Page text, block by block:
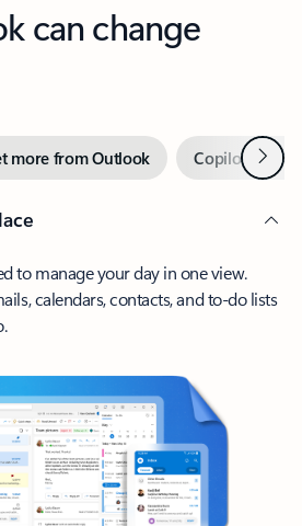
can change
more from Outlook Copilot inNext
to manage your day in one view.
calendars, contacts, and to-do lists